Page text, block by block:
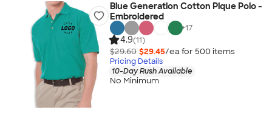
Blue Generation Cotton Pique Polo -
Embroidered
+17
4.9(11)
$29.60 $29.45/ea for 500 items
Pricing Details
10-Day Rush Available
No Minimum